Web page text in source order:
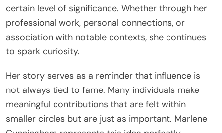
certain level of significance. Whether through her
professional work, personal connections, or
association with notable contexts, she continues
to spark curiosity.
Her story serves as a reminder that influence is
not always tied to fame. Many individuals make
meaningful contributions that are felt within
smaller circles but are just as important. Marlene